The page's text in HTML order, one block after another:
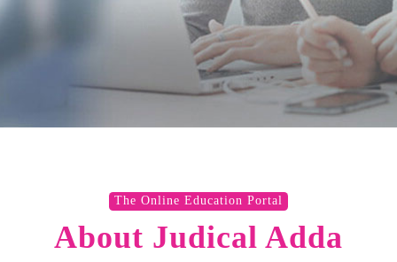
The Online Education Portal
About Judical Adda